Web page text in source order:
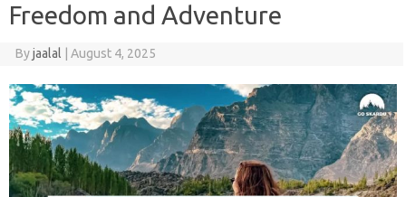
Freedom and Adventure
Byjaalal August 4, 2025